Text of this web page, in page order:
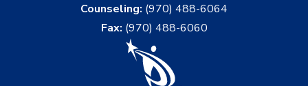
Counseling: (970) 488-6064
Fax: (970) 488-6060